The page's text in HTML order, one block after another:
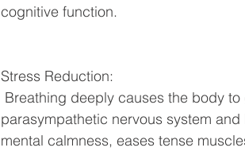
cognitive function.
Stress Reduction:
parasympathetic nervous system
mental calmness, eases tense